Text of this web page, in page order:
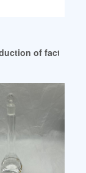
Colombiaof factory